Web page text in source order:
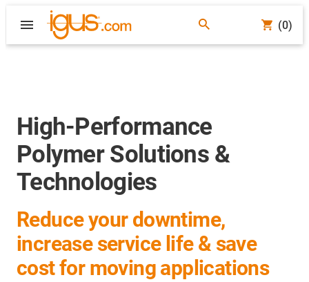
(0)
High-Performance
Polymer Solutions &
Technologies
Reduce your downtime,
increase service life & save
cost for moving applications